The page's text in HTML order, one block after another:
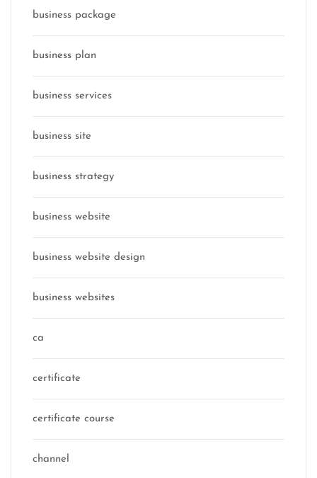
business package
business plan
business services
business site
business strategy
business website
business website design
business websites
ca
certificate
certificate course
channel